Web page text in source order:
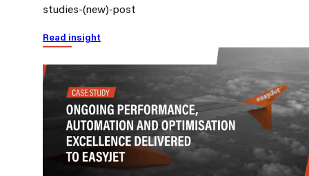
studies-(new)-post
Read insight